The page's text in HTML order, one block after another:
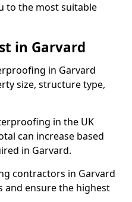
to the most suitable
in Garvard
in Garvard
size, structure type,
in the UK
can increase based
in Garvard.
contractors in Garvard
and ensure the highest